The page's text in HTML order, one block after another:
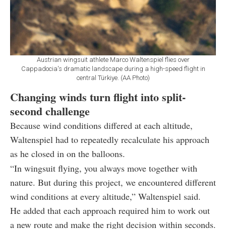
Austrian wingsuit athlete Marco Waltenspiel flies over
Cappadocia's dramatic landscape during a high-speed flight in
central Türkiye. (AA Photo)
Changing winds turn flight into split-
second challenge
Because wind conditions differed at each altitude,
Waltenspiel had to repeatedly recalculate his approach
as he closed in on the balloons.
“In wingsuit flying, you always move together with
nature. But during this project, we encountered different
wind conditions at every altitude,” Waltenspiel said.
He added that each approach required him to work out
a new route and make the right decision within seconds.